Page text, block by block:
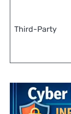
Third-Party